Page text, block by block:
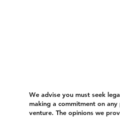
We advise you must seek
making a commitment on
venture. The opinions we